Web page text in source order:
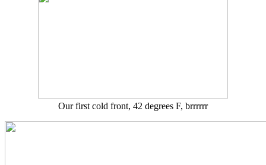
Our first cold front, 42 degrees F, brrrrrr